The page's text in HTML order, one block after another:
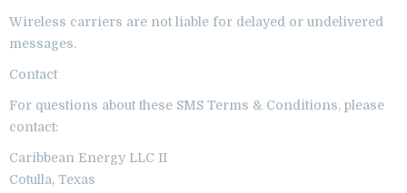
Wireless carriers are not liable for delayed or undelivered
messages.
Contact
For questions about these SMS Terms & Conditions, please
contact:
Caribbean Energy LLC II
Cotulla, Texas